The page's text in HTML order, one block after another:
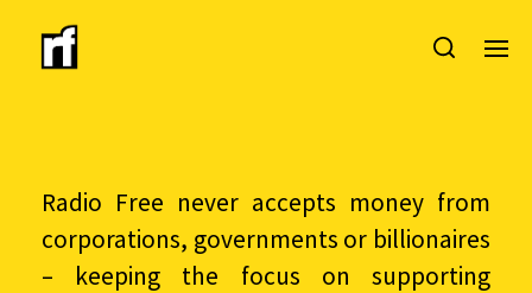
Radio Free never accepts money from
corporations, governments or billionaires
– keeping the focus on supporting